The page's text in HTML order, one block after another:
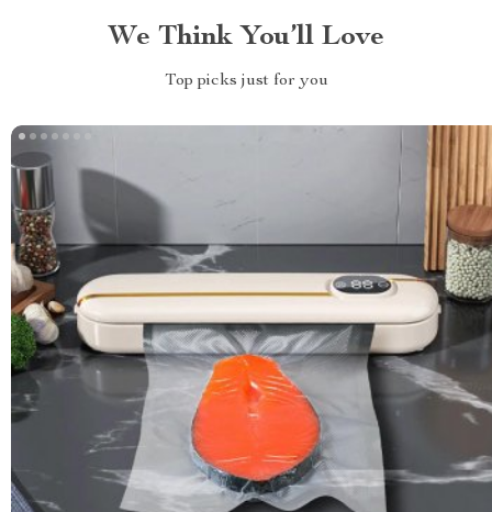
We Think You’ll Love
Top picks just for you